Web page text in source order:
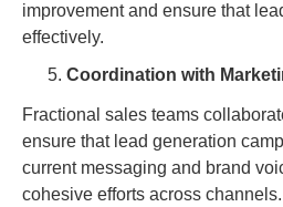
improvement and ensure that
effectively.
Coordination with
Fractional sales teams
ensure that lead generation
current messaging and brand
cohesive efforts across channels.